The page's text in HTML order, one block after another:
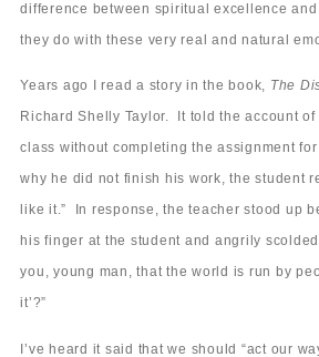
6:3
difference between spiritual excellence
they do with these very real and natural
Years ago I read a story in the book, The
Richard Shelly Taylor. It told the account of
class without completing the assignment
why he did not finish his work, the student
like it.” In response, the teacher stood up
his finger at the student and angrily
you, young man, that the world is run by
it’?”
I’ve heard it said that we should “act our